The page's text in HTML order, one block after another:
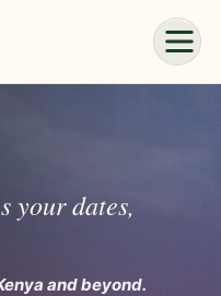
your dates,